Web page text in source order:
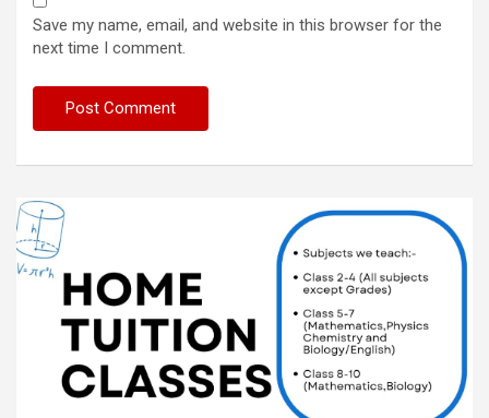
Save my name, email, and website in this browser for the
next time I comment.